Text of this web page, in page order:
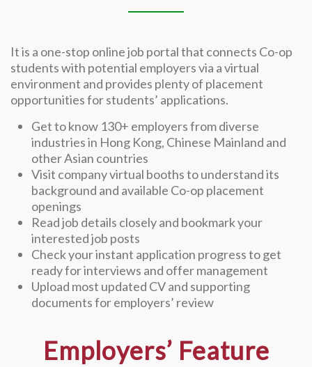
It is a one-stop online job portal that connects Co-op
students with potential employers via a virtual
environment and provides plenty of placement
opportunities for students’ applications.
Get to know 130+ employers from diverse
industries in Hong Kong, Chinese Mainland and
other Asian countries
Visit company virtual booths to understand its
background and available Co-op placement
openings
Read job details closely and bookmark your
interested job posts
Check your instant application progress to get
ready for interviews and offer management
Upload most updated CV and supporting
documents for employers’ review
Employers’ Feature